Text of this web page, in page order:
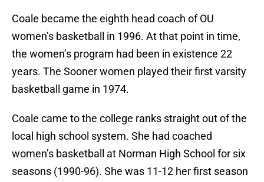
Coale became the eighth head coach of OU
women’s basketball in 1996. At that point in time,
the women’s program had been in existence 22
years. The Sooner women played their first varsity
basketball game in 1974.
Coale came to the college ranks straight out of the
local high school system. She had coached
women’s basketball at Norman High School for six
seasons (1990-96). She was 11-12 her first season